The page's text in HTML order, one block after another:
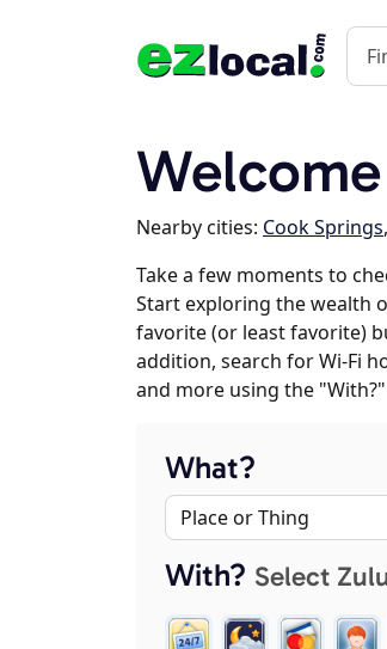
Nearby cities: Cook Springs,
Take a few moments to
Start exploring the wealth
favorite (or least favorite)
addition, search for Wi-Fi
and more using the
What?
With? Select